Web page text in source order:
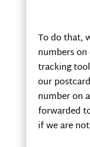
To do that,
numbers
tracking
our
number on
forwarded
if we are